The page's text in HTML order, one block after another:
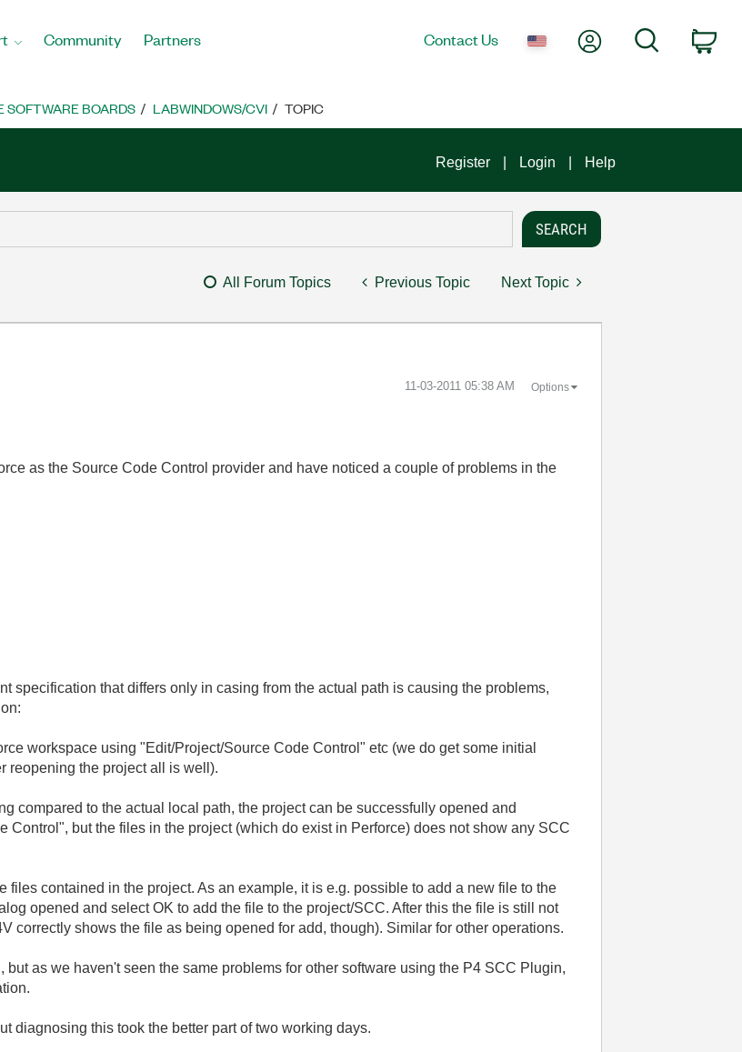
Community Partners Contact Us My AccountSearch
SOFTWARE BOARDS LABWINDOWS/CVI TOPIC
Register Login Help
All Forum Topics Previous Topic Next Topic
‎11-03-2011 05:38 AM Options
as the Source Code Control provider and have noticed a couple of problems in the
specification that differs only in casing from the actual path is causing the problems,
workspace using "Edit/Project/Source Code Control" etc (we do get some initial
reopening the project all is well).
compared to the actual local path, the project can be successfully opened and
Control", but the files in the project (which do exist in Perforce) does not show any SCC
files contained in the project. As an example, it is e.g. possible to add a new file to the
opened and select OK to add the file to the project/SCC. After this the file is still not
correctly shows the file as being opened for add, though). Similar for other operations.
as we haven't seen the same problems for other software using the P4 SCC Plugin,
diagnosing this took the better part of two working days.